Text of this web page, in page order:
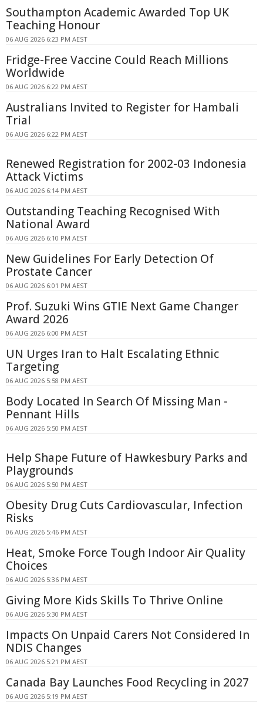
Southampton Academic Awarded Top UK
Teaching Honour
06 AUG 2026 6:23 PM AEST
Fridge-Free Vaccine Could Reach Millions
Worldwide
06 AUG 2026 6:22 PM AEST
Australians Invited to Register for Hambali
Trial
06 AUG 2026 6:22 PM AEST
Renewed Registration for 2002-03 Indonesia
Attack Victims
06 AUG 2026 6:14 PM AEST
Outstanding Teaching Recognised With
National Award
06 AUG 2026 6:10 PM AEST
New Guidelines For Early Detection Of
Prostate Cancer
06 AUG 2026 6:01 PM AEST
Prof. Suzuki Wins GTIE Next Game Changer
Award 2026
06 AUG 2026 6:00 PM AEST
UN Urges Iran to Halt Escalating Ethnic
Targeting
06 AUG 2026 5:58 PM AEST
Body Located In Search Of Missing Man -
Pennant Hills
06 AUG 2026 5:50 PM AEST
Help Shape Future of Hawkesbury Parks and
Playgrounds
06 AUG 2026 5:50 PM AEST
Obesity Drug Cuts Cardiovascular, Infection
Risks
06 AUG 2026 5:46 PM AEST
Heat, Smoke Force Tough Indoor Air Quality
Choices
06 AUG 2026 5:36 PM AEST
Giving More Kids Skills To Thrive Online
06 AUG 2026 5:30 PM AEST
Impacts On Unpaid Carers Not Considered In
NDIS Changes
06 AUG 2026 5:21 PM AEST
Canada Bay Launches Food Recycling in 2027
06 AUG 2026 5:19 PM AEST